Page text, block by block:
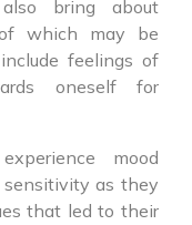
bring about
which may be
feelings of
oneself for
mood
as they
that led to their